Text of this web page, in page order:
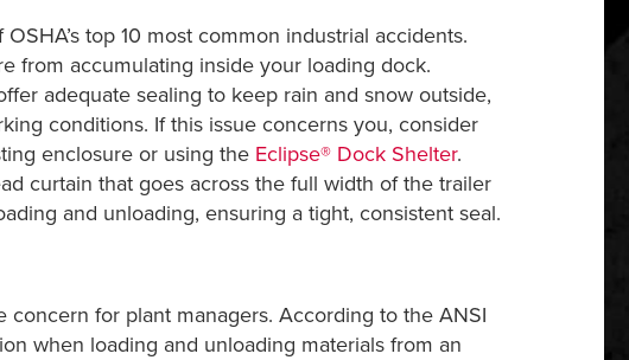
top 10 most common industrial accidents.
from accumulating inside your loading dock.
adequate sealing to keep rain and snow outside,
conditions. If this issue concerns you, consider
enclosure or using the Eclipse® Dock Shelter.
curtain that goes across the full width of the trailer
and unloading, ensuring a tight, consistent seal.
for plant managers. According to the ANSI
when loading and unloading materials from an